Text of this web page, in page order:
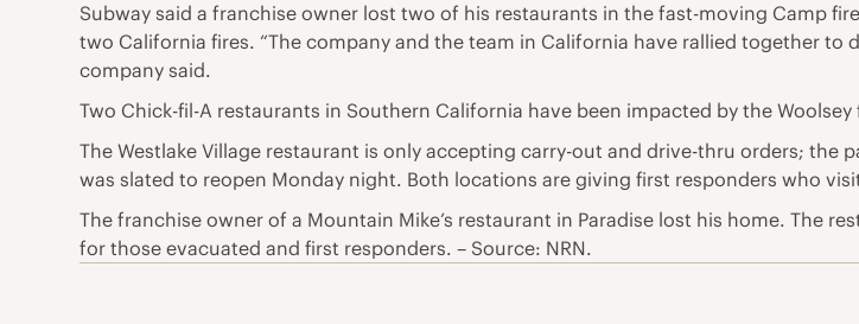
Subway said a franchise owner lost two of his restaurants in the fast-moving Camp
two California fires. “The company and the team in California have rallied together
company said.
Two Chick-fil-A restaurants in Southern California have been impacted by the Woolsey
The Westlake Village restaurant is only accepting carry-out and drive-thru orders; the
was slated to reopen Monday night. Both locations are giving first responders who
The franchise owner of a Mountain Mike’s restaurant in Paradise lost his home. The
for those evacuated and first responders. – Source: NRN.